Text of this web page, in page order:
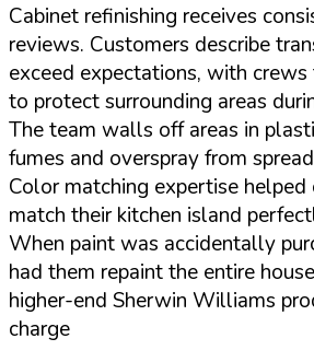
Cabinet refinishing receives
reviews. Customers describe
exceed expectations, with
to protect surrounding areas
The team walls off areas in
fumes and overspray from
Color matching expertise helped
match their kitchen island
When paint was accidentally
had them repaint the entire
higher-end Sherwin Williams
charge